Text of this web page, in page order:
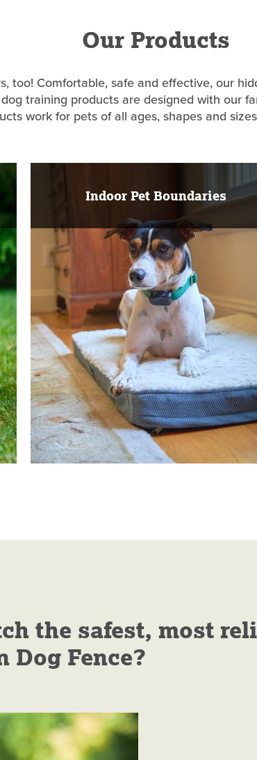
Our Products
too! Comfortable, safe and effective, our
training products are designed with our
work for pets of all ages, shapes and
Indoor Pet Boundaries
the safest, most
Dog Fence?